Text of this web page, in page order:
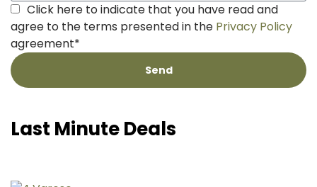
Click here to indicate that you have read and
agree to the terms presented in the Privacy Policy
agreement*
Send
Last Minute Deals